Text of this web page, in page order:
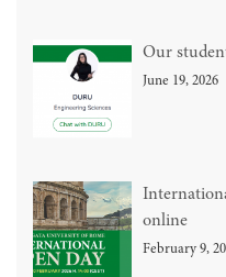
Our
June 19, 2026
online
February 9,